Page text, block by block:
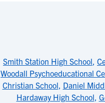
Smith Station High School,
Woodall Psychoeducational
Christian School, Daniel
Hardaway High School,